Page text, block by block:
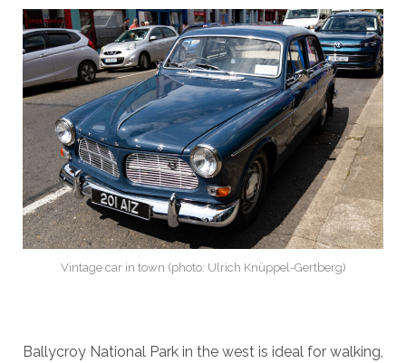
Vintage car in town (photo: Ulrich Knüppel-Gertberg)
Ballycroy National Park in the west is ideal for walking,